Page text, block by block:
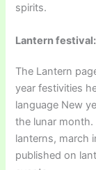
spirits.
Lantern festival:
The Lantern
year festivities
language New
the lunar
lanterns, march
published on